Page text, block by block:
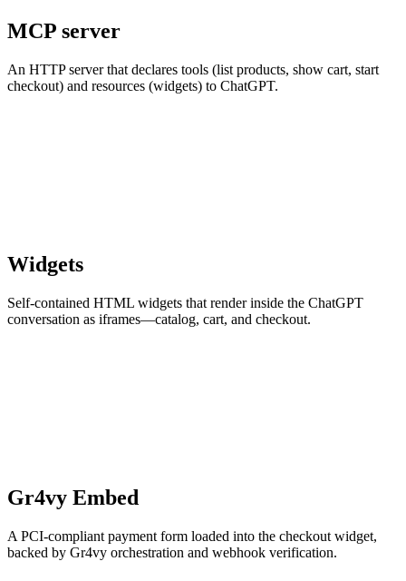
MCP server
An HTTP server that declares tools (list products, show cart, start
checkout) and resources (widgets) to ChatGPT.
Widgets
Self-contained HTML widgets that render inside the ChatGPT
conversation as iframes—catalog, cart, and checkout.
Gr4vy Embed
A PCI-compliant payment form loaded into the checkout widget,
backed by Gr4vy orchestration and webhook verification.